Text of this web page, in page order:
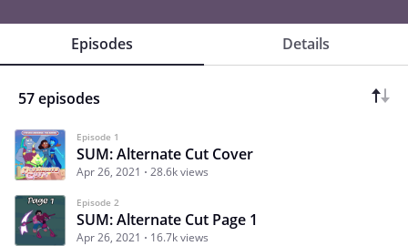
Episodes Details
57 episodes
Episode 1
SUM: Alternate Cut Cover
Apr 26, 2021 28.6k views
Episode 2
SUM: Alternate Cut Page 1
Apr 26, 2021 16.7k views